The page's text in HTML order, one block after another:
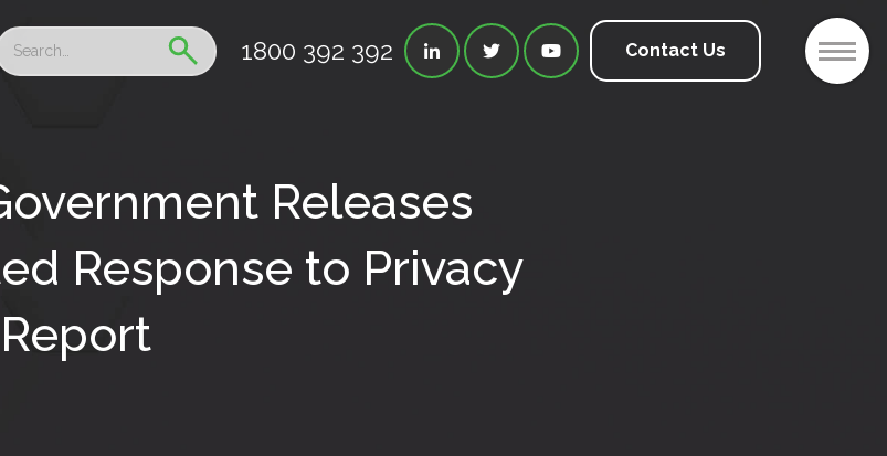
1800 392 392    Contact Us
Releases
Response to Privacy